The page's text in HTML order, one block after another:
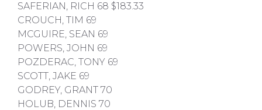
SAFERIAN, RICH 68 $183.33
CROUCH, TIM 69
MCGUIRE, SEAN 69
POWERS, JOHN 69
POZDERAC, TONY 69
SCOTT, JAKE 69
GODREY, GRANT 70
HOLUB, DENNIS 70